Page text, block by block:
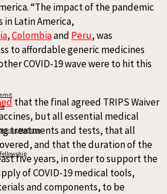
Medicine
“The impact of the pandemic
Latin America,
,Colombiaand Peru, was
to affordable generic medicines
COVID-19 wave were to hit this
that the final agreed TRIPS Waiver
but all essential medical
treatments and tests, that all
and that the duration of the
five years, in order to support the
of COVID-19 medical tools,
and components, to be